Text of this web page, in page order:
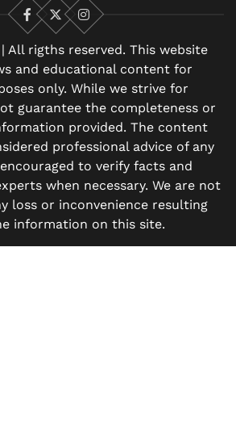
Facebook
X
Instagram
All rigths reserved. This website
and educational content for
only. While we strive for
guarantee the completeness or
provided. The content
professional advice of any
to verify facts and
when necessary. We are not
loss or inconvenience resulting
information on this site.